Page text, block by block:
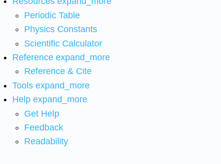
Periodic Table
Physics Constants
Scientific Calculator
Reference expand_more
Reference & Cite
Tools expand_more
Help expand_more
Get Help
Feedback
Readability